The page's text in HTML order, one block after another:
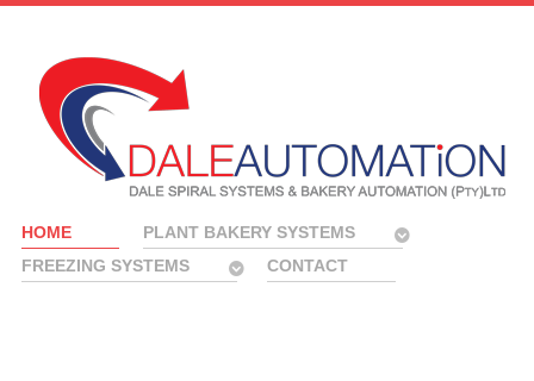
HOME
PLANT BAKERY SYSTEMS
FREEZING SYSTEMS
CONTACT